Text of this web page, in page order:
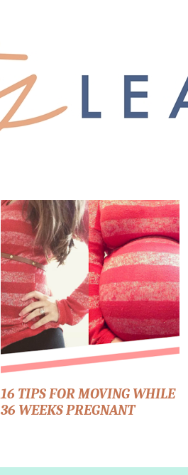
16 TIPS FOR MOVING WHILE
36 WEEKS PREGNANT